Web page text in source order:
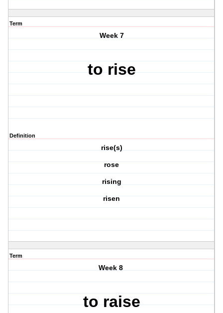
Term
Week 7
to rise
Definition
rise(s)
rose
rising
risen
Term
Week 8
to raise